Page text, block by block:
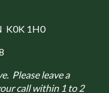
K0K 1H0
Please leave a
call within 1 to 2